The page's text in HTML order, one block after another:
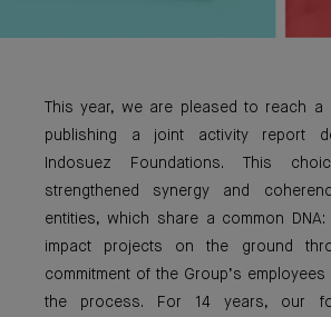
This year, we are pleased to reach a
publishing a joint activity report
Indosuez Foundations. This
strengthened synergy and
entities, which share a common
impact projects on the ground
commitment of the Group’s
the process. For 14 years, our